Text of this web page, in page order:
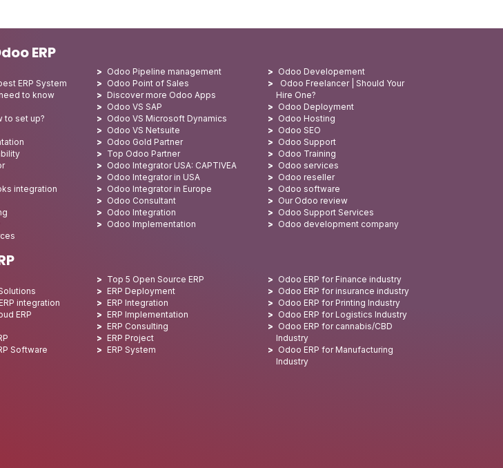
ERP
ERP System
to know
to set up?
integration
Odoo Pipeline management
Odoo Point of Sales
Discover more Odoo Apps
Odoo VS SAP
Odoo VS Microsoft Dynamics
Odoo VS Netsuite
Odoo Gold Partner
Top Odoo Partner
Odoo Integrator USA: CAPTIVEA
Odoo Integrator in USA
Odoo Integrator in Europe
Odoo Consultant
Odoo Integration
Odoo Implementation
Odoo Developement
Odoo Freelancer | Should Your
Hire One?
Odoo Deployment
Odoo Hosting
Odoo SEO
Odoo Support
Odoo Training
Odoo services
Odoo reseller
Odoo software
Our Odoo review
Odoo Support Services
Odoo development company
integration
ERP
Software
Top 5 Open Source ERP
ERP Deployment
ERP Integration
ERP Implementation
ERP Consulting
ERP Project
ERP System
Odoo ERP for Finance industry
Odoo ERP for insurance industry
Odoo ERP for Printing Industry
Odoo ERP for Logistics Industry
Odoo ERP for cannabis/CBD
Industry
Odoo ERP for Manufacturing
Industry